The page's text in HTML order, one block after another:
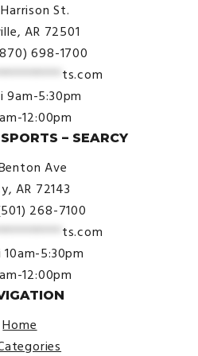
St.
AR 72501
698-1700
ts.com
9am-5:30pm
12:00pm
– SEARCY
Ave
AR 72143
268-7100
ts.com
5:30pm
12:00pm
Home